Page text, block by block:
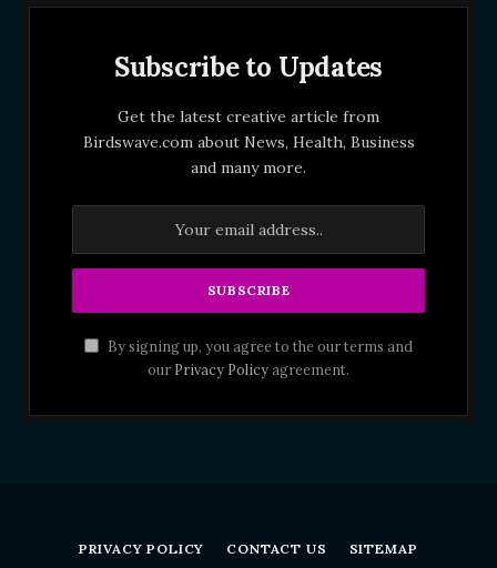
Subscribe to Updates
Get the latest creative article from
Birdswave.com about News, Health, Business
and many more.
By signing up, you agree to the our terms and
our Privacy Policyagreement.
PRIVACY POLICY CONTACT US SITEMAP